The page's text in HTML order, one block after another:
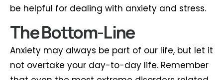
be helpful for dealing with anxiety and stress.
The Bottom-Line
Anxiety may always be part of our life, but let it
not overtake your day-to-day life. Remember